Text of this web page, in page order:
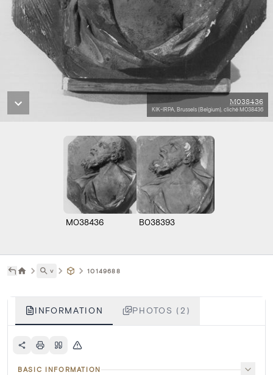
M038436
KIK-IRPA, Brussels (Belgium), cliché M038436
M038436 B038393
˅ 10149688
INFORMATION PHOTOS (2)
BASIC INFORMATION